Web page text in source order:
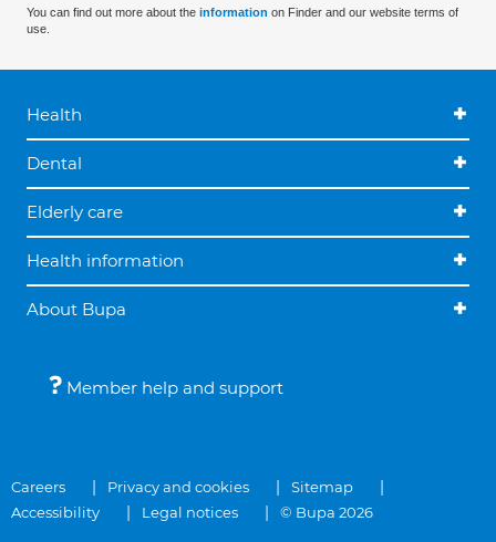
You can find out more about the information on Finder and our website terms of
use.
Health
Dental
Elderly care
Health information
About Bupa
Member help and support
Careers Privacy and cookies
Sitemap
Accessibility
Legal notices © Bupa 2026